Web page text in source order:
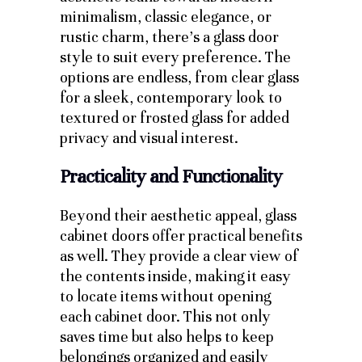
minimalism, classic elegance, or
rustic charm, there’s a glass door
style to suit every preference. The
options are endless, from clear glass
for a sleek, contemporary look to
textured or frosted glass for added
privacy and visual interest.
Practicality and Functionality
Beyond their aesthetic appeal, glass
cabinet doors offer practical benefits
as well. They provide a clear view of
the contents inside, making it easy
to locate items without opening
each cabinet door. This not only
saves time but also helps to keep
belongings organized and easily